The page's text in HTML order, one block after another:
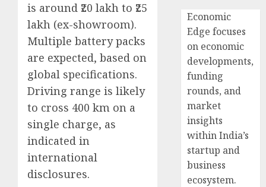
is around ₹20 lakh to ₹25
lakh (ex-showroom).
Multiple battery packs
are expected, based on
global specifications.
Driving range is likely
to cross 400 km on a
single charge, as
indicated in
international
disclosures.
Economic
Edge focuses
on economic
developments,
funding
rounds, and
market
insights
within India’s
startup and
business
ecosystem.